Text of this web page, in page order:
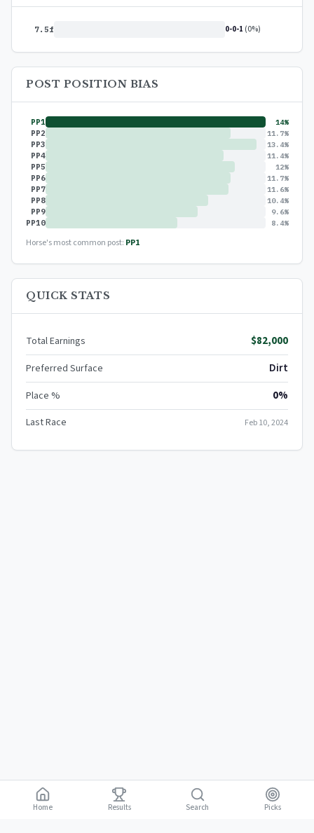
7.5f 0-0-1 (0%)
POST POSITION BIAS
PP1 14%
PP2 11.7%
PP3 13.4%
PP4 11.4%
PP5 12%
PP6 11.7%
PP7 11.6%
PP8 10.4%
PP9 9.6%
PP10 8.4%
Horse's most common post: PP1
QUICK STATS
Total Earnings $82,000
Preferred Surface Dirt
Place % 0%
Last Race Feb 10, 2024
Home Results Search Picks